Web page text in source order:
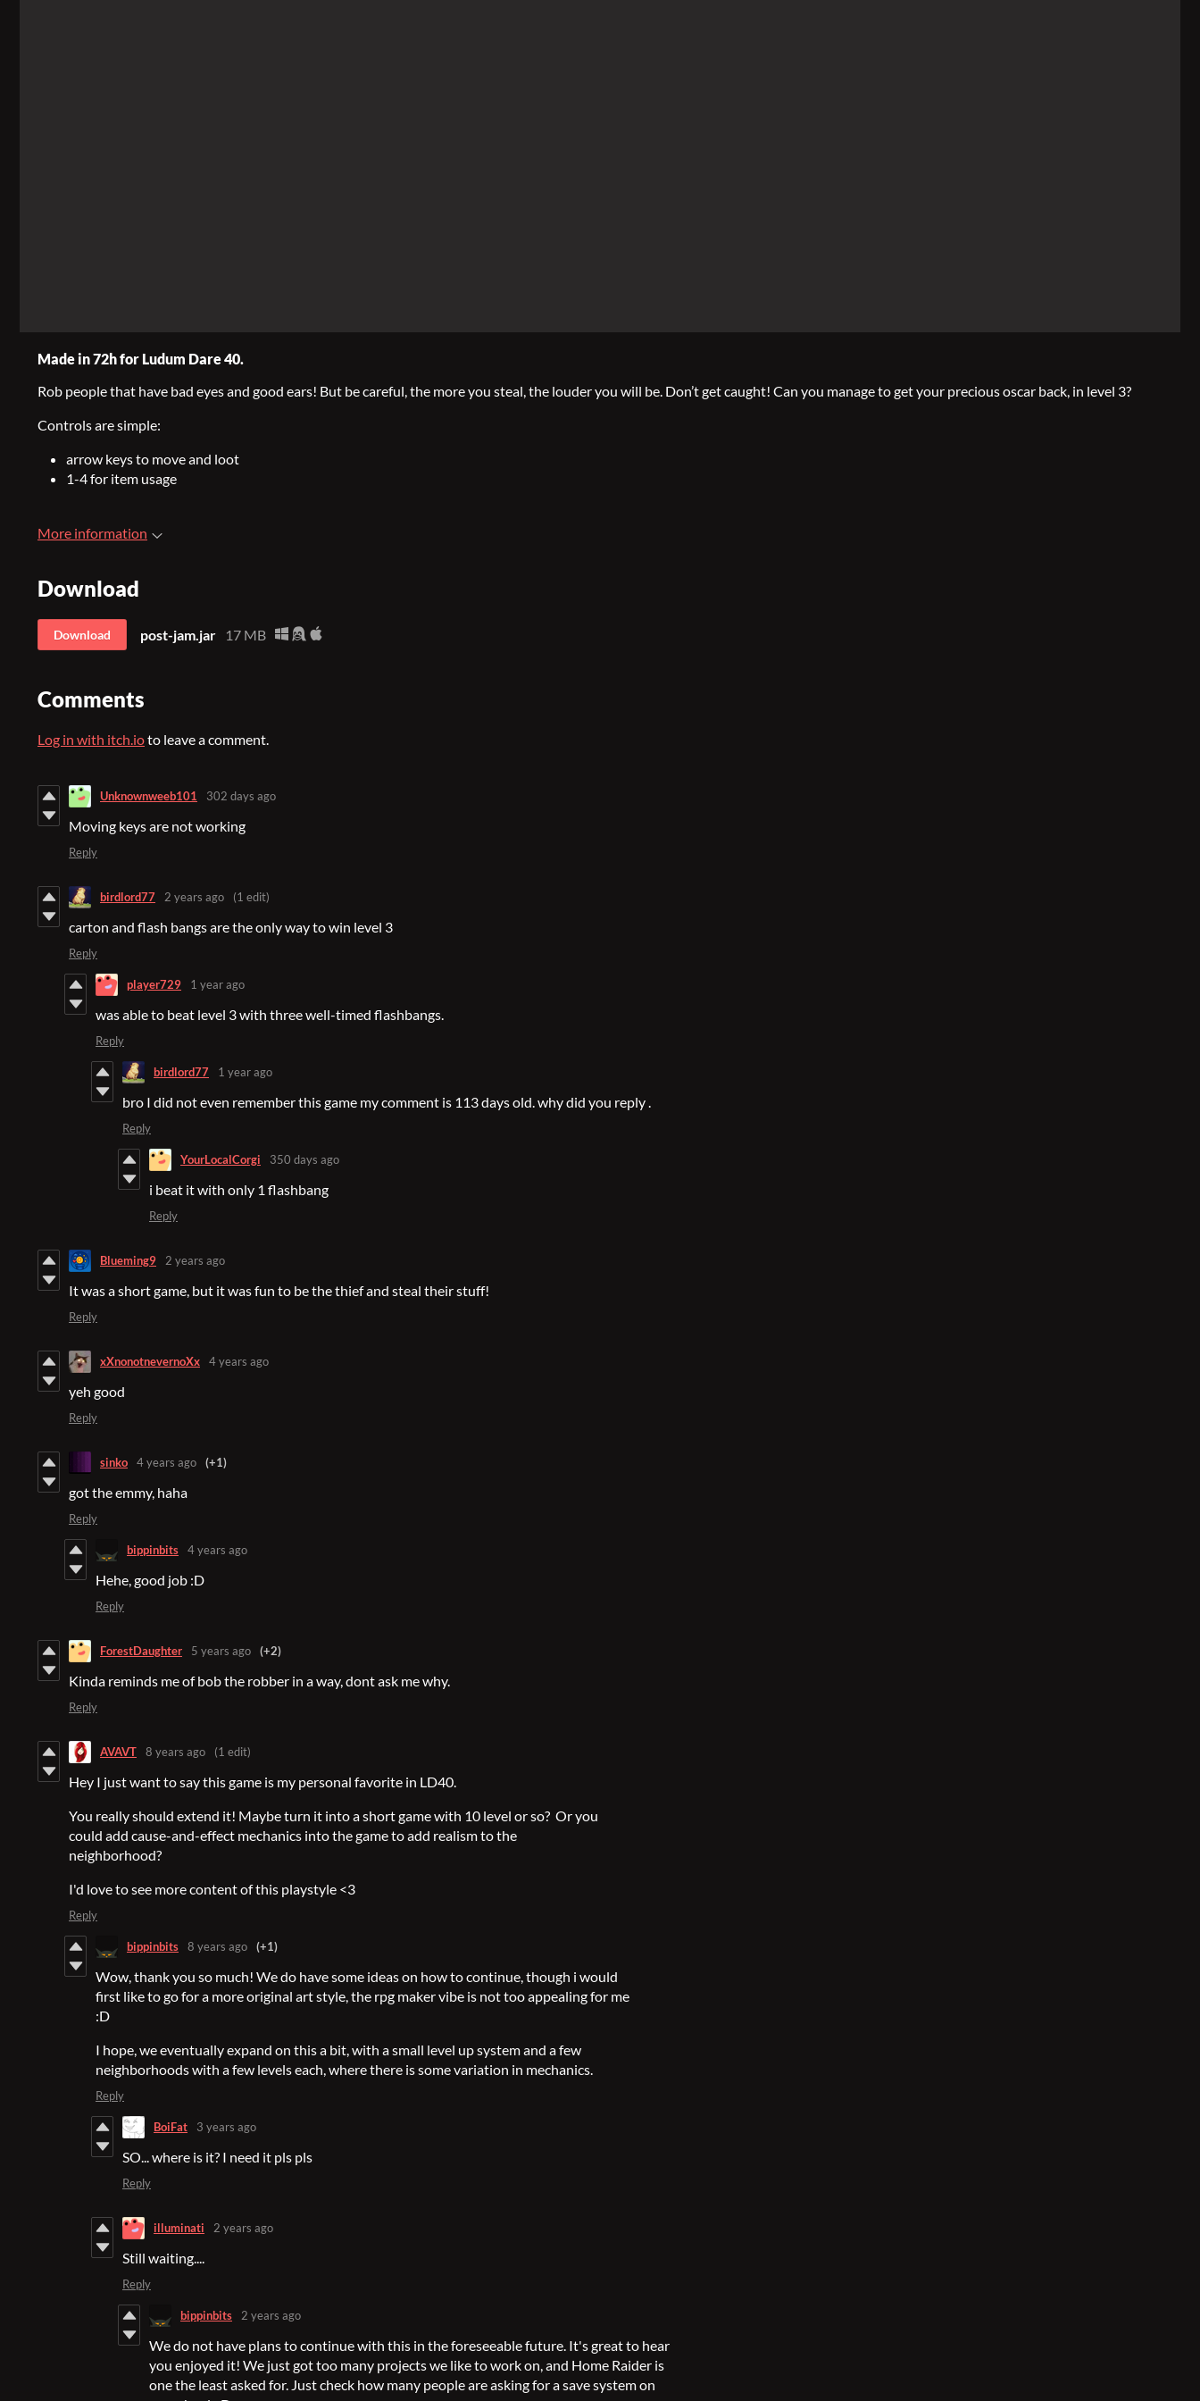
Made in 72h for Ludum Dare 40.
Rob people that have bad eyes and good ears! But be careful, the more you steal, the louder you will be. Don’t get caught! Can you manage to get your precious oscar back, in level 3?
Controls are simple:
arrow keys to move and loot
1-4 for item usage
More information
Download
Download post-jam.jar 17 MB
Comments
Log in with itch.ioto leave a comment.
Unknownweeb101 302 days ago
Moving keys are not working
Reply
birdlord77 2 years ago (1 edit)
carton and flash bangs are the only way to win level 3
Reply
player729 1 year ago
was able to beat level 3 with three well-timed flashbangs.
Reply
birdlord77 1 year ago
bro I did not even remember this game my comment is 113 days old. why did you reply .
Reply
YourLocalCorgi 350 days ago
i beat it with only 1 flashbang
Reply
Blueming9 2 years ago
It was a short game, but it was fun to be the thief and steal their stuff!
Reply
xXnonotnevernoXx 4 years ago
yeh good
Reply
sinko 4 years ago (+1)
got the emmy, haha
Reply
bippinbits 4 years ago
Hehe, good job :D
Reply
ForestDaughter 5 years ago (+2)
Kinda reminds me of bob the robber in a way, dont ask me why.
Reply
AVAVT 8 years ago (1 edit)
Hey I just want to say this game is my personal favorite in LD40.
You really should extend it! Maybe turn it into a short game with 10 level or so? Or you
could add cause-and-effect mechanics into the game to add realism to the
neighborhood?
I'd love to see more content of this playstyle <3
Reply
bippinbits 8 years ago (+1)
Wow, thank you so much! We do have some ideas on how to continue, though i would
first like to go for a more original art style, the rpg maker vibe is not too appealing for me
:D
I hope, we eventually expand on this a bit, with a small level up system and a few
neighborhoods with a few levels each, where there is some variation in mechanics.
Reply
BoiFat 3 years ago
SO... where is it? I need it pls pls
Reply
illuminati 2 years ago
Still waiting....
Reply
bippinbits 2 years ago
We do not have plans to continue with this in the foreseeable future. It's great to hear
you enjoyed it! We just got too many projects we like to work on, and Home Raider is
one the least asked for. Just check how many people are asking for a save system on